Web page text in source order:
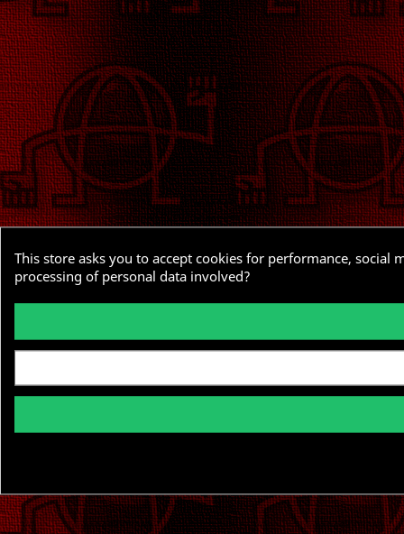
This store asks you to accept cookies for performance,
processing of personal data involved?